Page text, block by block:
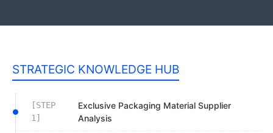
STRATEGIC KNOWLEDGE HUB
[STEP
1]
Exclusive Packaging Material Supplier
Analysis